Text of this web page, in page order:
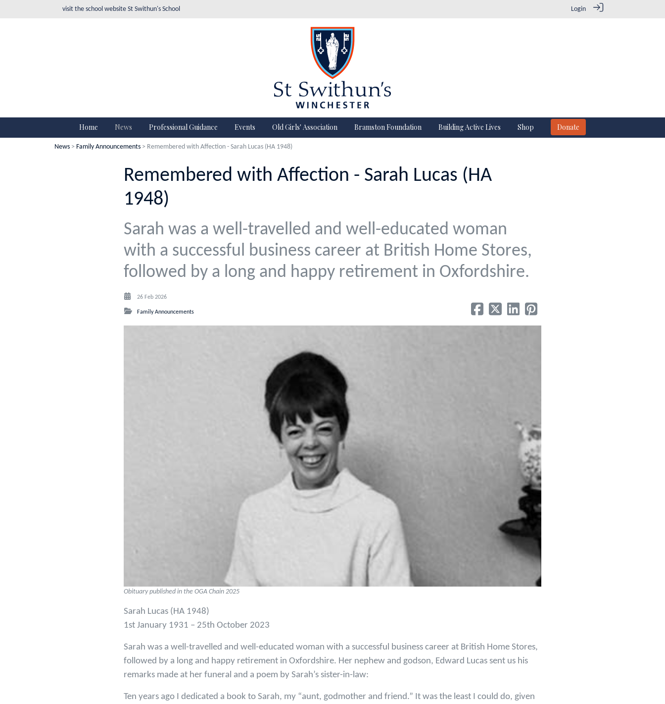
visit the school website St Swithun's School Login
Home News Professional Guidance Events Old Girls' Association Bramston Foundation Building Active Lives Shop Donate
News > Family Announcements > Remembered with Affection - Sarah Lucas (HA 1948)
Remembered with Affection - Sarah Lucas (HA
1948)
Sarah was a well-travelled and well-educated woman
with a successful business career at British Home Stores,
followed by a long and happy retirement in Oxfordshire.
26 Feb 2026
Family Announcements
Obituary published in the OGA Chain 2025
Sarah Lucas (HA 1948)
1st January 1931 – 25th October 2023
Sarah was a well-travelled and well-educated woman with a successful business career at British Home Stores,
followed by a long and happy retirement in Oxfordshire. Her nephew and godson, Edward Lucas sent us his
remarks made at her funeral and a poem by Sarah’s sister-in-law:
Ten years ago I dedicated a book to Sarah, my “aunt, godmother and friend.” It was the least I could do, given